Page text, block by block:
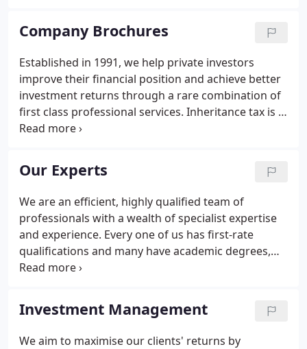
financial advice and planning, ensuring that
nothing is left out of the equation or to chance.
Company Brochures
Established in 1991, we help private investors
improve their financial position and achieve better
investment returns through a rare combination of
first class professional services. Inheritance tax is a
tax that your children, or those inheriting your
and any other reliefs that apply have been
deducted. Research shows that over the last five
years, an astounding 55% of funds by value have
underperformed the average fund.
Our Experts
We are an efficient, highly qualified team of
professionals with a wealth of specialist expertise
and experience. Every one of us has first-rate
qualifications and many have academic degrees,
giving our clients full confidence in the advice we
Investment Management
We aim to maximise our clients' returns by